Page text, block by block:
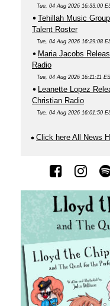
Tue, 04 Aug 2026 16:33:00
Tehillah Music
Talent Roster
Tue, 04 Aug 2026 16:29:08
Maria Jacobs
Radio
Tue, 04 Aug 2026 16:11:11
Leanette Lopez
Christian Radio
Tue, 04 Aug 2026 16:01:50
Click here All News